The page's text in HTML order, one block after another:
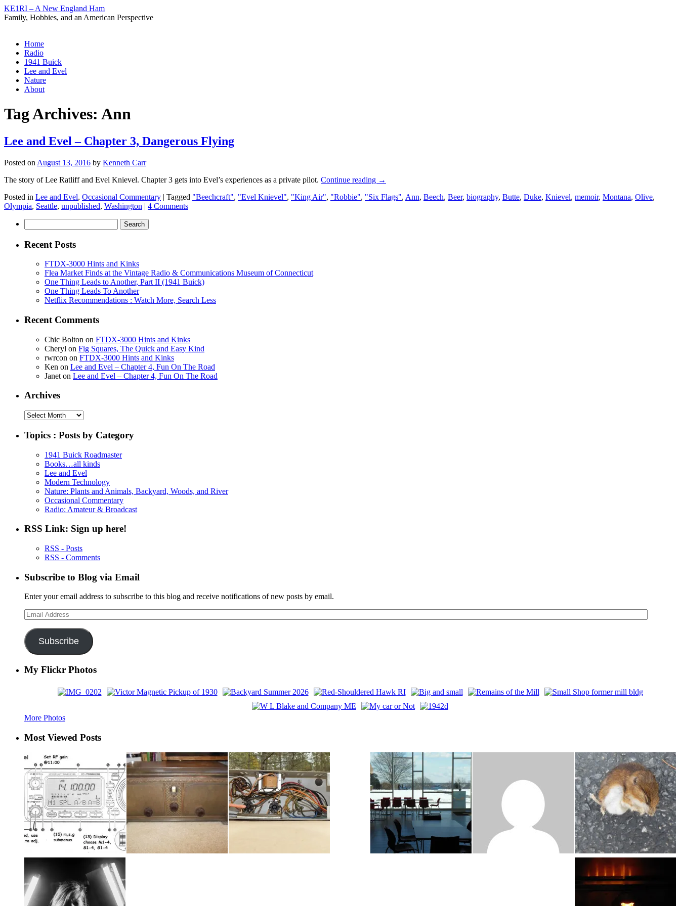
KE1RI – A New England Ham
Family, Hobbies, and an American Perspective
Skip
content
Home
Radio
1941 Buick
Lee and Evel
Nature
About
Tag Archives: Ann
Lee and Evel – Chapter 3, Dangerous Flying
Posted on August 13, 2016 by Kenneth Carr
The story of Lee Ratliff and Evel Knievel. Chapter 3 gets into Evel’s experiences as a private pilot. Continue reading →
Posted in Lee and Evel, Occasional Commentary | Tagged "Beechcraft", "Evel Knievel", "King Air", "Robbie", "Six Flags", Ann, Beech, Beer, biography, Butte, Duke, Knievel, memoir, Montana, Olive,
Olympia, Seattle, unpublished, Washington | 4 Comments
for:
Recent Posts
FTDX-3000 Hints and Kinks
Flea Market Finds at the Vintage Radio & Communications Museum of Connecticut
One Thing Leads to Another, Part II (1941 Buick)
One Thing Leads To Another
Netflix Recommendations : Watch More, Search Less
Recent Comments
Chic Bolton on FTDX-3000 Hints and Kinks
Cheryl on Fig Squares, The Quick and Easy Kind
rwrcon on FTDX-3000 Hints and Kinks
Ken on Lee and Evel – Chapter 4, Fun On The Road
Janet on Lee and Evel – Chapter 4, Fun On The Road
Archives
Archives
Topics : Posts by Category
1941 Buick Roadmaster
Books…all kinds
Lee and Evel
Modern Technology
Nature: Plants and Animals, Backyard, Woods, and River
Occasional Commentary
Radio: Amateur & Broadcast
RSS Link: Sign up here!
RSS - Posts
RSS - Comments
Subscribe to Blog via Email
Enter your email address to subscribe to this blog and receive notifications of new posts by email.
Email
Address
Subscribe
My Flickr Photos
More Photos
Most Viewed Posts